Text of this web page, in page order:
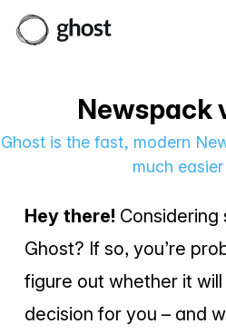
Newspack
Ghost is the fast, modern
much
Hey there! Considering
Ghost? If so, you’re
figure out whether it
decision for you – and